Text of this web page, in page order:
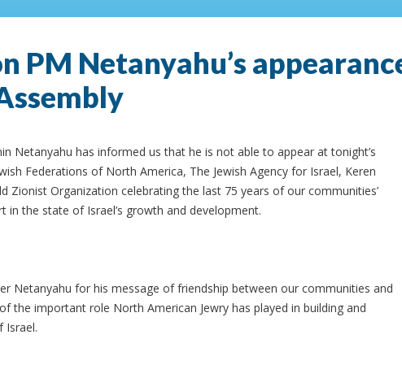
PM Netanyahu’s
Netanyahu has informed us that he is not able to appear at tonight’s
Federations of North America, The Jewish Agency for Israel, Keren
Zionist Organization celebrating the last 75 years of our communities’
in the state of Israel’s growth and development.
Netanyahu for his message of friendship between our communities and
the important role North American Jewry has played in building and
Israel.